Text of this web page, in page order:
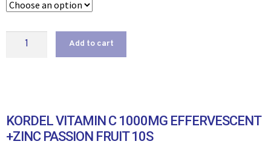
Add to cart
KORDEL VITAMIN C 1000MG EFFERVESCENT
+ZINC PASSION FRUIT 10S